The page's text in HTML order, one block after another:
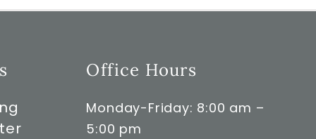
Office Hours
Monday-Friday: 8:00 am –
5:00 pm